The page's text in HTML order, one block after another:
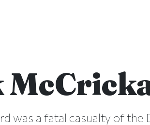
was a fatal casualty of the